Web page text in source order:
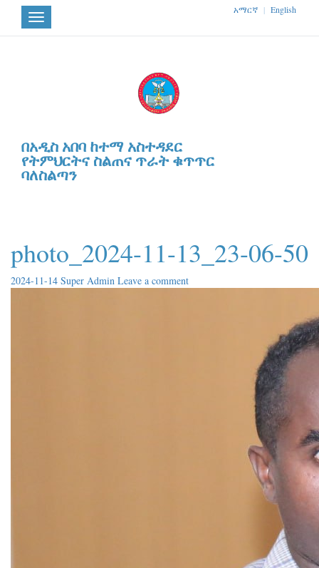
Toggle
navigation
አማርኛ | English
በአዲስ አበባ ከተማ አስተዳደር
የትምህርትና ስልጠና ጥራት ቁጥጥር
ባለስልጣን
photo_2024-11-13_23-06-50
2024-11-14 Super Admin Leave a comment